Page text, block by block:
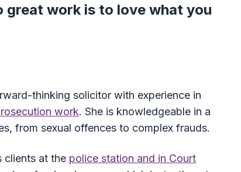
great work is to love what you
thinking solicitor with experience in
work. She is knowledgeable in a
from sexual offences to complex frauds.
clients at the police station and in Court